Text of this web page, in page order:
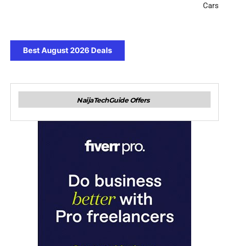
Cars
Best August 2026 Deals
NaijaTechGuide Offers